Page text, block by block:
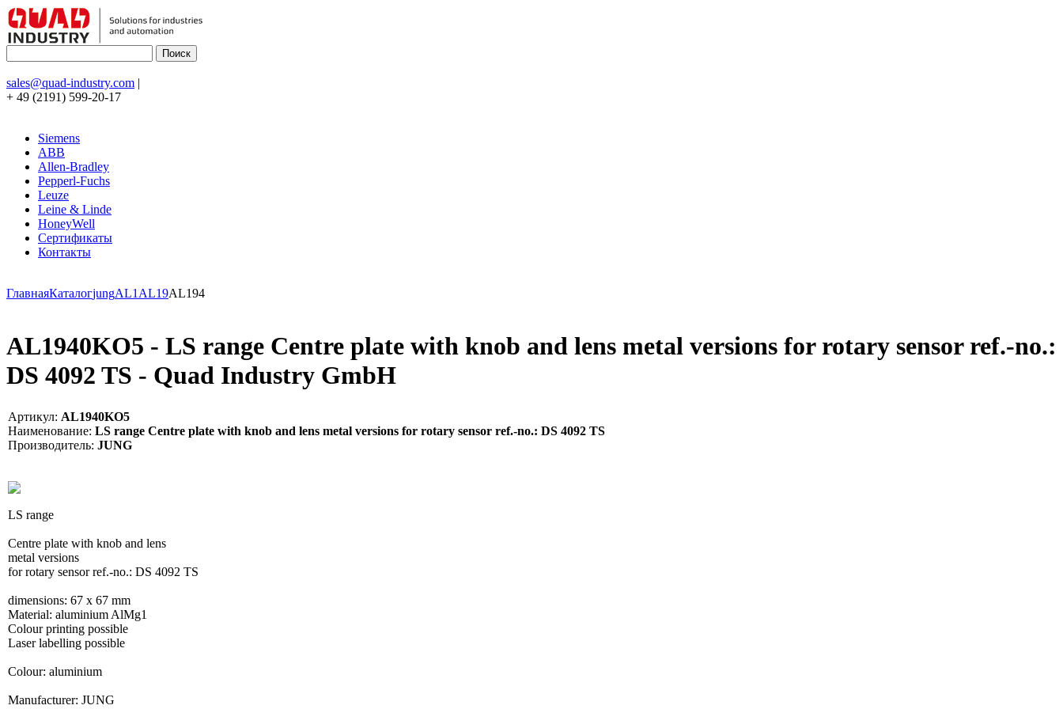
sales@quad-industry.com |
+ 49 (2191) 599-20-17
Siemens
ABB
Allen-Bradley
Pepperl-Fuchs
Leuze
Leine & Linde
HoneyWell
Сертификаты
Контакты
ГлавнаяКаталогjungAL1 AL19AL194
AL1940KO5 - LS range Centre plate with knob and lens metal versions for rotary sensor ref.-no.:
DS 4092 TS - Quad Industry GmbH
Артикул: AL1940KO5
Наименование: LS range Centre plate with knob and lens metal versions for rotary sensor ref.-no.: DS 4092 TS
Производитель: JUNG
LS range
Centre plate with knob and lens
metal versions
for rotary sensor ref.-no.: DS 4092 TS
dimensions: 67 x 67 mm
Material: aluminium AlMg1
Colour printing possible
Laser labelling possible
Colour: aluminium
Manufacturer: JUNG